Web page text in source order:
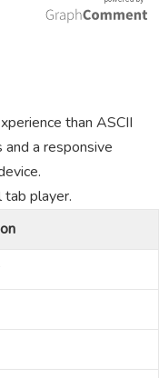
than ASCII
a responsive
player.